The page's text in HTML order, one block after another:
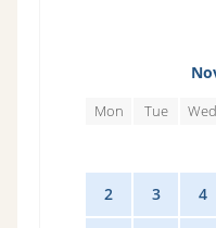
Mon Tue Wed
2 3 4